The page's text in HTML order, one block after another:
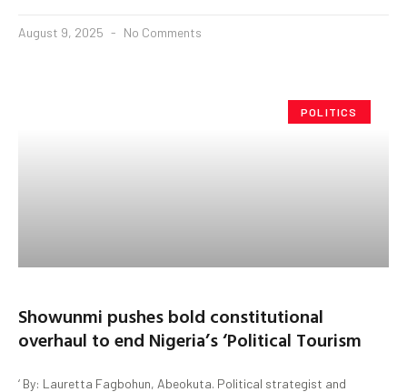
August 9, 2025 No Comments
POLITICS
Showunmi pushes bold constitutional
overhaul to end Nigeria’s ‘Political Tourism
‘ By: Lauretta Fagbohun, Abeokuta. Political strategist and